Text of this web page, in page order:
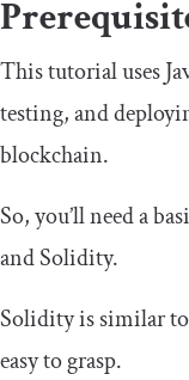
This tutorial uses
testing, and
blockchain.
So, you’ll need a
and Solidity.
Solidity is similar to
easy to grasp.